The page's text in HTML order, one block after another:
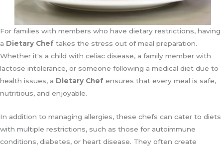
For families with members who have dietary restrictions, having
a Dietary Chef takes the stress out of meal preparation.
Whether it's a child with celiac disease, a family member with
lactose intolerance, or someone following a medical diet due to
health issues, a Dietary Chef ensures that every meal is safe,
nutritious, and enjoyable.
In addition to managing allergies, these chefs can cater to diets
with multiple restrictions, such as those for autoimmune
conditions, diabetes, or heart disease. They often create